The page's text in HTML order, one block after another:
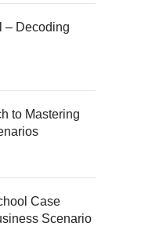
– Decoding
to Mastering
Case
Scenario